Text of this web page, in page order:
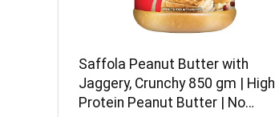
Saffola Peanut Butter with
Jaggery, Crunchy 850 gm | High
Protein Peanut Butter | No